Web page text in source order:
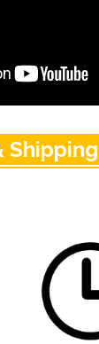
Shipping